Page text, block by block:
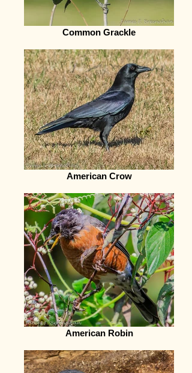
Common Grackle
American Crow
American Robin